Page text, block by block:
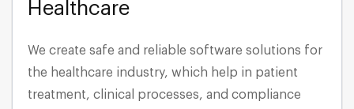
Energy & Utilities
Healthcare
We create safe and reliable software solutions for
the healthcare industry, which help in patient
treatment, clinical processes, and compliance